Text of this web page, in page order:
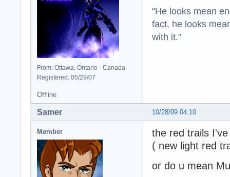
From: Ottawa, Ontario - Canada
Registered: 05/29/07
"He looks mean
fact, he looks
with it."
Offline
10/28/09 04:10
Samer
Member
the red trails
( new light red
or do u mean